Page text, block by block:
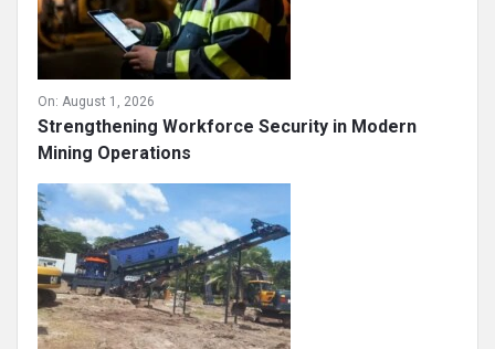
August 1, 2026
Strengthening Workforce Security in Modern
Mining Operations